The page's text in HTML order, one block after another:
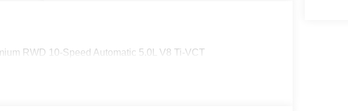
RWD 10-Speed Automatic 5.0L V8 Ti-VCT